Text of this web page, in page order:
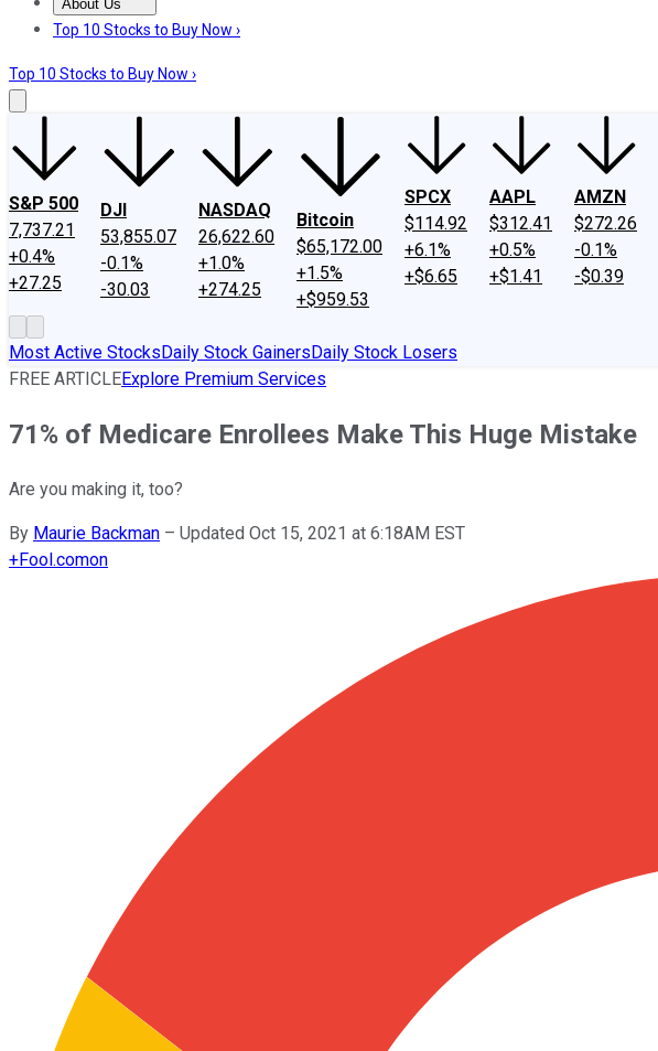
About Us
About UsContact UsInvesting Philosophy
Top 10 Stocks to Buy Now ›
Top 10 Stocks to Buy Now ›
S&P 500
7,737.21
+0.4%
+27.25
DJI
53,855.07
-0.1%
-30.03
NASDAQ
26,622.60
+1.0%
+274.25
Bitcoin
$65,172.00
+1.5%
+$959.53
SPCX
$114.92
+6.1%
+$6.65
AAPL
$312.41
+0.5%
+$1.41
AMZN
$272.26
-0.1%
-$0.39
Most Active StocksDaily Stock GainersDaily Stock Losers
FREE ARTICLEExplore Premium Services
71% of Medicare Enrollees Make This Huge Mistake
Are you making it, too?
By Maurie Backman – Updated Oct 15, 2021 at 6:18AM EST
+Fool.comon